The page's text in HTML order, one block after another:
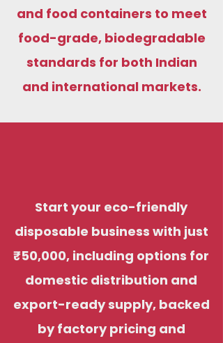
and food containers to meet
food-grade, biodegradable
standards for both Indian
and international markets.
Start your eco-friendly
disposable business with just
₹50,000, including options for
domestic distribution and
export-ready supply, backed
by factory pricing and